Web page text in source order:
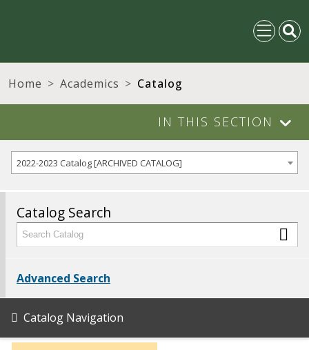
Home Academics Catalog
IN THIS SECTION
2022-2023 Catalog [ARCHIVED CATALOG]
Catalog Search
Advanced Search
Catalog Navigation